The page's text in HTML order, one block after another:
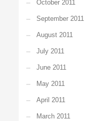
October 2011
September 2011
August 2011
July 2011
June 2011
May 2011
April 2011
March 2011